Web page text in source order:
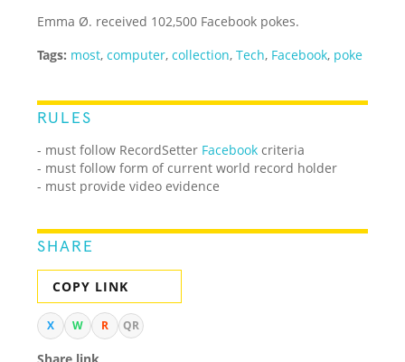
Emma Ø. received 102,500 Facebook pokes.
Tags: most,computer,collection,Tech, Facebook, poke
RULES
- must follow RecordSetter Facebook criteria
- must follow form of current world record holder
- must provide video evidence
SHARE
COPY LINK
X W R QR
Share link